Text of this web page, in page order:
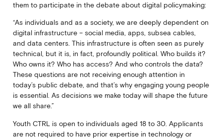
them to participate in the debate about digital policymaking:
“As individuals and as a society, we are deeply dependent on
digital infrastructure – social media, apps, subsea cables,
and data centers. This infrastructure is often seen as purely
technical, but it is, in fact, profoundly political. Who builds it?
Who owns it? Who has access? And who controls the data?
These questions are not receiving enough attention in
today’s public debate, and that’s why engaging young people
is essential. As decisions we make today will shape the future
we all share.”
Youth CTRL is open to individuals aged 18 to 30. Applicants
are not required to have prior expertise in technology or